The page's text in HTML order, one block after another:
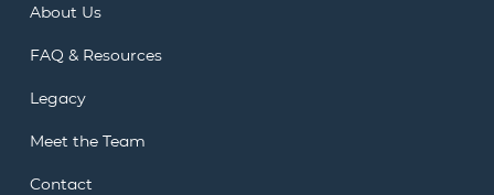
About Us
FAQ & Resources
Legacy
Meet the Team
Contact